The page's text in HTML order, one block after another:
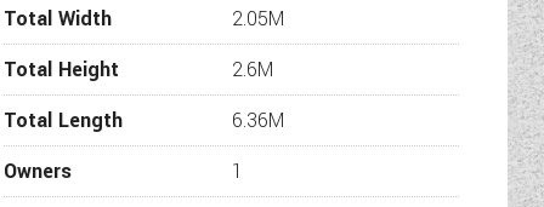
Total Width
2.05M
Total Height
2.6M
Total Length
6.36M
Owners
1